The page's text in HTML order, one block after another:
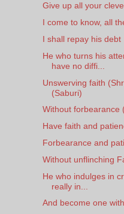
Give up all your
I come to know, all
I shall repay his debt
He who turns his
have no diffi...
Unswerving faith
(Saburi)
Without forbearance
Have faith and
Forbearance and
Without unflinching
He who indulges in
really in...
And become one